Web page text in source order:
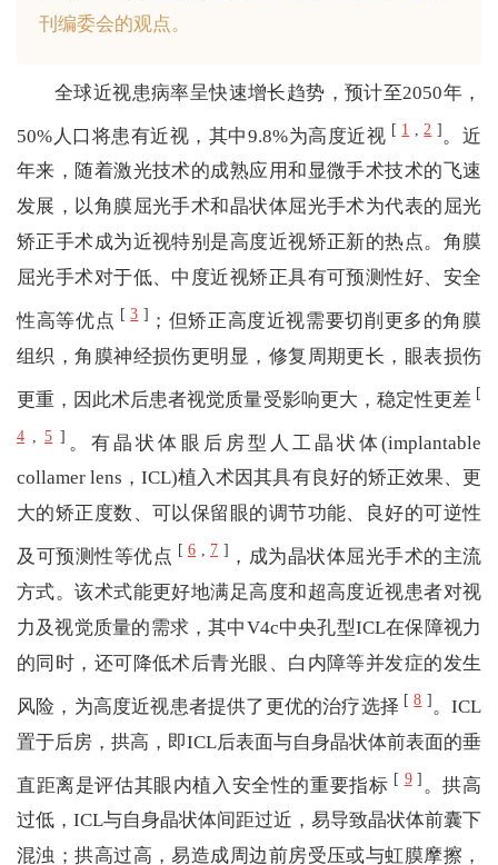
刊编委会的观点。
全球近视患病率呈快速增长趋势，预计至2050年，
50%人口将患有近视，其中9.8%为高度近视 [ 1 2 ]。近
年来，随着激光技术的成熟应用和显微手术技术的飞速
发展，以角膜屈光手术和晶状体屈光手术为代表的屈光
矫正手术成为近视特别是高度近视矫正新的热点。角膜
屈光手术对于低、中度近视矫正具有可预测性好、安全
性高等优点 [ 3 ] ；但矫正高度近视需要切削更多的角膜
组织，角膜神经损伤更明显，修复周期更长，眼表损伤
更重，因此术后患者视觉质量受影响更大，稳定性更差 [
4 ,5 ] 。有晶状体眼后房型人工晶状体(implantable
collamer lens，ICL)植入术因其具有良好的矫正效果、更
大的矫正度数、可以保留眼的调节功能、良好的可逆性
及可预测性等优点 [ 6 , 7 ] ，成为晶状体屈光手术的主流
方式。该术式能更好地满足高度和超高度近视患者对视
力及视觉质量的需求，其中V4c中央孔型ICL在保障视力
的同时，还可降低术后青光眼、白内障等并发症的发生
风险，为高度近视患者提供了更优的治疗选择 [ 8 ]。ICL
置于后房，拱高，即ICL后表面与自身晶状体前表面的垂
直距离是评估其眼内植入安全性的重要指标 [ 9 ] 。拱高
过低，ICL与自身晶状体间距过近，易导致晶状体前囊下
混浊；拱高过高，易造成周边前房受压或与虹膜摩擦，